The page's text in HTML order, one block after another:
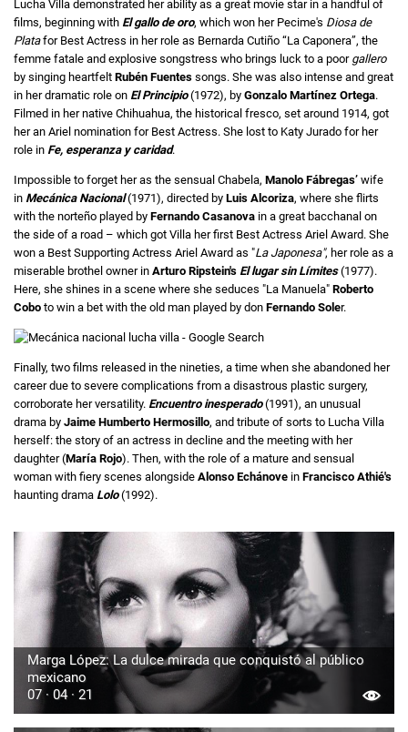
Lucha Villa demonstrated her ability as a great movie star in a handful of
films, beginning with El gallo de oro, which won her Pecime's Diosa de
Platafor Best Actress in her role as Bernarda Cutiño “La Caponera”, the
femme fatale and explosive songstress who brings luck to a poor gallero
by singing heartfelt Rubén Fuentes songs. She was also intense and great
in her dramatic role on El Principio(1972), by Gonzalo Martínez Ortega.
Filmed in her native Chihuahua, the historical fresco, set around 1914, got
her an Ariel nomination for Best Actress. She lost to Katy Jurado for her
role in Fe, esperanza y caridad.
Impossible to forget her as the sensual Chabela, Manolo Fábregas’ wife
in Mecánica Nacional(1971), directed by Luis Alcoriza, where she flirts
with the norteño played by Fernando Casanova in a great bacchanal on
the side of a road – which got Villa her first Best Actress Ariel Award. She
won a Best Supporting Actress Ariel Award as "La Japonesa", her role as a
miserable brothel owner in Arturo Ripstein's El lugar sin Límites(1977).
Here, she shines in a scene where she seduces "La Manuela" Roberto
Cobo to win a bet with the old man played by don Fernando Soler.
Finally, two films released in the nineties, a time when she abandoned her
career due to severe complications from a disastrous plastic surgery,
corroborate her versatility. Encuentro inesperado(1991), an unusual
drama by Jaime Humberto Hermosillo, and tribute of sorts to Lucha Villa
herself: the story of an actress in decline and the meeting with her
daughter (María Rojo). Then, with the role of a mature and sensual
woman with fiery scenes alongside Alonso Echánove in Francisco Athié's
haunting drama Lolo(1992).
Marga López: La dulce mirada que conquistó al público
mexicano
07 · 04 · 21